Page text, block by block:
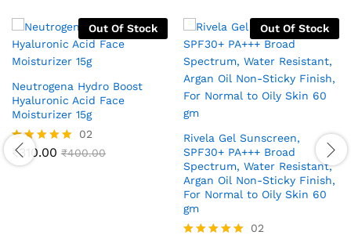
Out Of Stock
Neutrogena Hydro Boost
Hyaluronic Acid Face
Moisturizer 15g
Rated
5.00
02
₹310.00 ₹400.00
Out Of Stock
Rivela Gel Sunscreen,
SPF30+ PA+++ Broad
Spectrum, Water Resistant,
Argan Oil Non-Sticky Finish,
For Normal to Oily Skin 60
gm
02